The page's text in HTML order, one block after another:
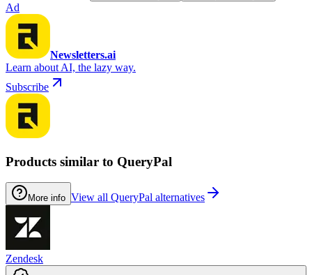
Ad
Newsletters.ai
Learn about AI, the lazy way.
Subscribe
Products similar to QueryPal
More info View all QueryPal alternatives
Zendesk